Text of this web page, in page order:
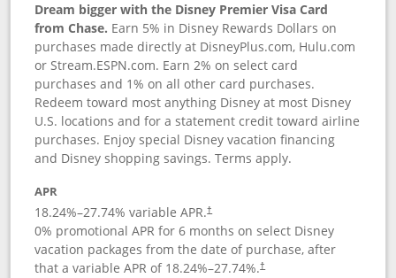
Dream bigger with the Disney Premier Visa Card
from Chase. Earn 5% in Disney Rewards Dollars on
purchases made directly at DisneyPlus.com, Hulu.com
or Stream.ESPN.com. Earn 2% on select card
purchases and 1% on all other card purchases.
Redeem toward most anything Disney at most Disney
U.S. locations and for a statement credit toward airline
purchases. Enjoy special Disney vacation financing
and Disney shopping savings. Terms apply.
APR
18.24%–27.74% variable APR.†
0% promotional APR for 6 months on select Disney
vacation packages from the date of purchase, after
that a variable APR of 18.24%–27.74%.†